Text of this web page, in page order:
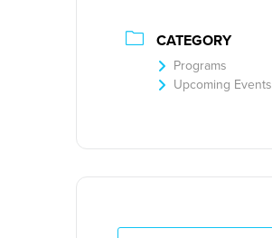
CATEGORY
Programs
Upcoming Events